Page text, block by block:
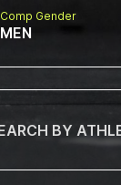
Comp Gender
MEN